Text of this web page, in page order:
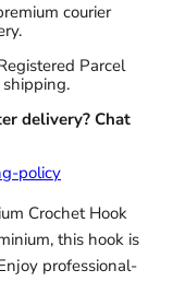
courier
Parcel
delivery? Chat
policy
Crochet Hook
this hook is
professional-